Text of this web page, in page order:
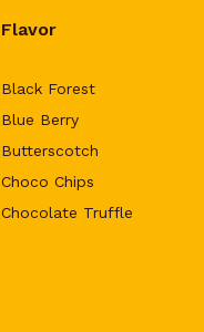
Flavor
Black Forest
Blue Berry
Butterscotch
Choco Chips
Chocolate Truffle